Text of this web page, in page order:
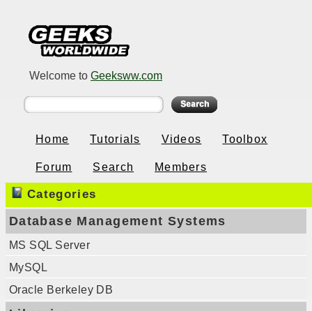
Welcome to Geeksww.com
Home Tutorials Videos Toolbox
Forum Search Members
Categories
Database Management Systems
MS SQL Server
MySQL
Oracle Berkeley DB